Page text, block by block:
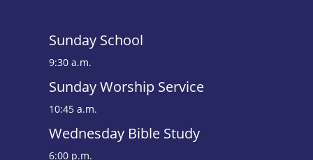
Sunday School
9:30 a.m.
Sunday Worship Service
10:45 a.m.
Wednesday Bible Study
6:00 p.m.